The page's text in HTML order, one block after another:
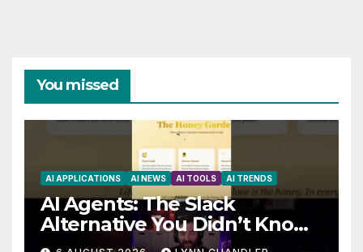
You missed
AI APPLICATIONS AI NEWS AI TOOLS AI TRENDS
AI Agents: The Slack
Alternative You Didn’t Know
You Needed